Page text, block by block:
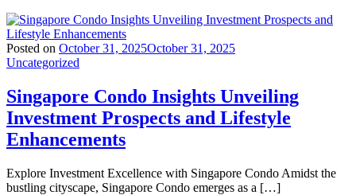
Posted on October 31, 2025October 31, 2025
Uncategorized
Singapore Condo Insights Unveiling
Investment Prospects and Lifestyle
Enhancements
Explore Investment Excellence with Singapore Condo Amidst the
bustling cityscape, Singapore Condo emerges as a […]